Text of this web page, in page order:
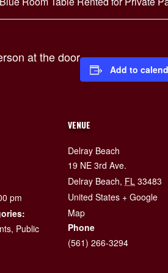
at the door
Add to
pm
, Public
VENUE
Delray Beach
19 NE 3rd Ave.
Delray Beach, FL 33483
United States + Google
Map
Phone
(561) 266-3294